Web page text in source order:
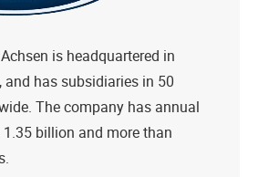
is headquartered in
and has subsidiaries in 50
The company has annual
1.35 billion and more than